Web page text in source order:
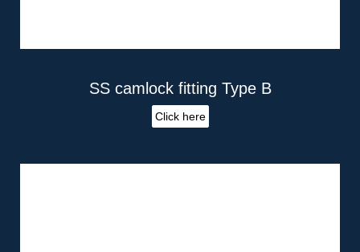
SS camlock fitting Type B
Click here